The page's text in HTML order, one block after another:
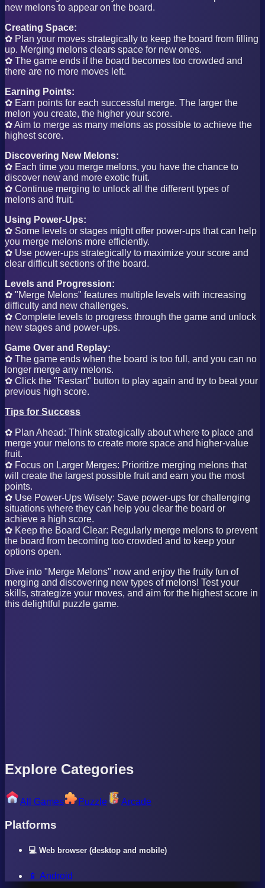
new melons to appear on the board.
Creating Space:
✿ Plan your moves strategically to keep the board from filling
up. Merging melons clears space for new ones.
✿ The game ends if the board becomes too crowded and
there are no more moves left.
Earning Points:
✿ Earn points for each successful merge. The larger the
melon you create, the higher your score.
✿ Aim to merge as many melons as possible to achieve the
highest score.
Discovering New Melons:
✿ Each time you merge melons, you have the chance to
discover new and more exotic fruit.
✿ Continue merging to unlock all the different types of
melons and fruit.
Using Power-Ups:
✿ Some levels or stages might offer power-ups that can help
you merge melons more efficiently.
✿ Use power-ups strategically to maximize your score and
clear difficult sections of the board.
Levels and Progression:
✿ "Merge Melons" features multiple levels with increasing
difficulty and new challenges.
✿ Complete levels to progress through the game and unlock
new stages and power-ups.
Game Over and Replay:
✿ The game ends when the board is too full, and you can no
longer merge any melons.
✿ Click the "Restart" button to play again and try to beat your
previous high score.
Tips for Success
✿ Plan Ahead: Think strategically about where to place and
merge your melons to create more space and higher-value
fruit.
✿ Focus on Larger Merges: Prioritize merging melons that
will create the largest possible fruit and earn you the most
points.
✿ Use Power-Ups Wisely: Save power-ups for challenging
situations where they can help you clear the board or
achieve a high score.
✿ Keep the Board Clear: Regularly merge melons to prevent
the board from becoming too crowded and to keep your
options open.
Dive into "Merge Melons" now and enjoy the fruity fun of
merging and discovering new types of melons! Test your
skills, strategize your moves, and aim for the highest score in
this delightful puzzle game.
Explore Categories
All Games Puzzle Arcade
Platforms
💻 Web browser (desktop and mobile)
📱 Android